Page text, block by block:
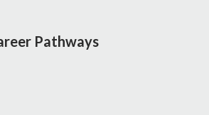
Pathways